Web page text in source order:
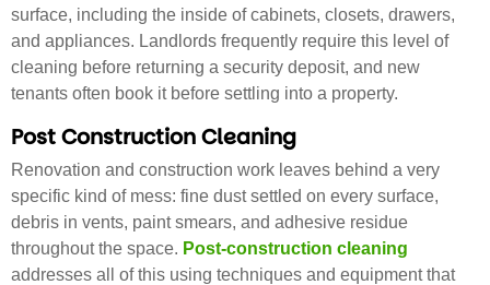
surface, including the inside of cabinets, closets, drawers,
and appliances. Landlords frequently require this level of
cleaning before returning a security deposit, and new
tenants often book it before settling into a property.
Post Construction Cleaning
Renovation and construction work leaves behind a very
specific kind of mess: fine dust settled on every surface,
debris in vents, paint smears, and adhesive residue
throughout the space. Post-construction cleaning
addresses all of this using techniques and equipment that